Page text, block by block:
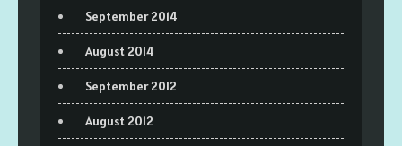
September 2014
August 2014
September 2012
August 2012